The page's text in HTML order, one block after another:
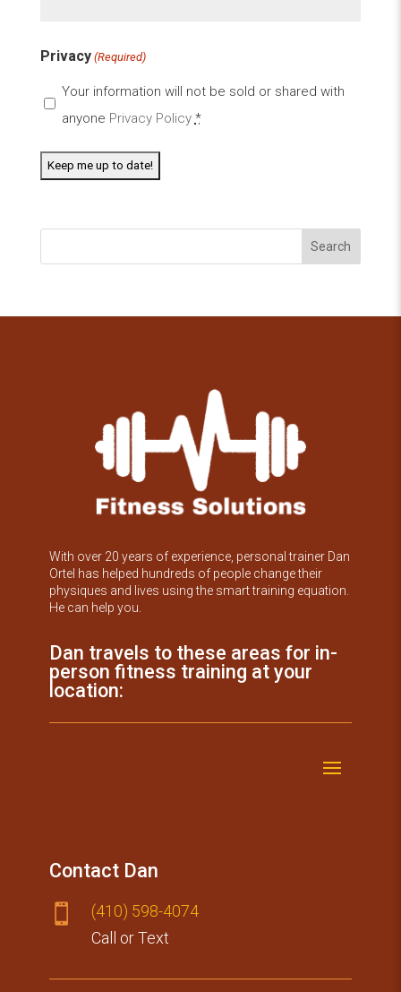
Privacy (Required)
Your information will not be sold or shared with
anyone Privacy Policy *
Search
With over 20 years of experience, personal trainer Dan
Ortel has helped hundreds of people change their
physiques and lives using the smart training equation.
He can help you.
Dan travels to these areas for in-
person fitness training at your
location:
Contact Dan

(410) 59​8-4074
Call or Text